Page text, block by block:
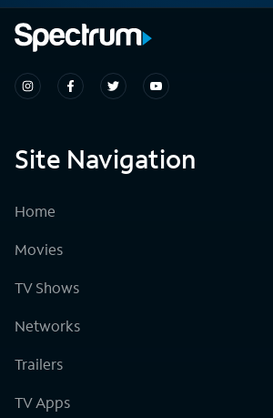
Site Navigation
Home
Movies
TV Shows
Networks
Trailers
TV Apps